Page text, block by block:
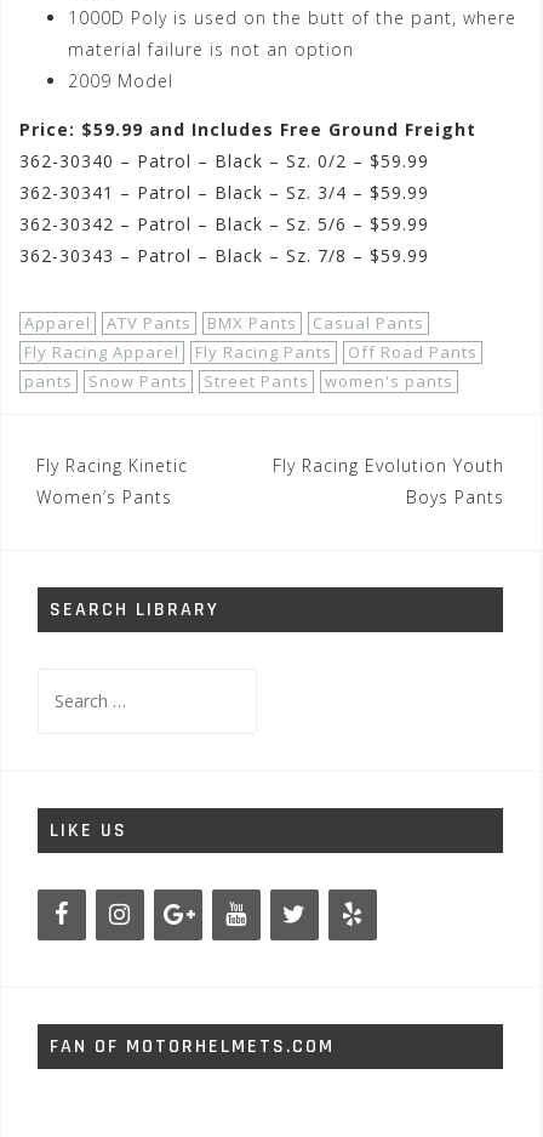
1000D Poly is used on the butt of the pant, where
material failure is not an option
2009 Model
Price: $59.99 and Includes Free Ground Freight
362-30340 – Patrol – Black – Sz. 0/2 – $59.99
362-30341 – Patrol – Black – Sz. 3/4 – $59.99
362-30342 – Patrol – Black – Sz. 5/6 – $59.99
362-30343 – Patrol – Black – Sz. 7/8 – $59.99
Apparel ATV Pants BMX Pants
Casual Pants
Fly Racing Apparel
Fly Racing Pants
Off Road Pants
pants
Snow Pants Street Pants women's pants
Post
navigation
Fly Racing Kinetic
Women’s Pants
Fly Racing Evolution Youth
Boys Pants
SEARCH LIBRARY
for:
LIKE US
FAN OF MOTORHELMETS.COM